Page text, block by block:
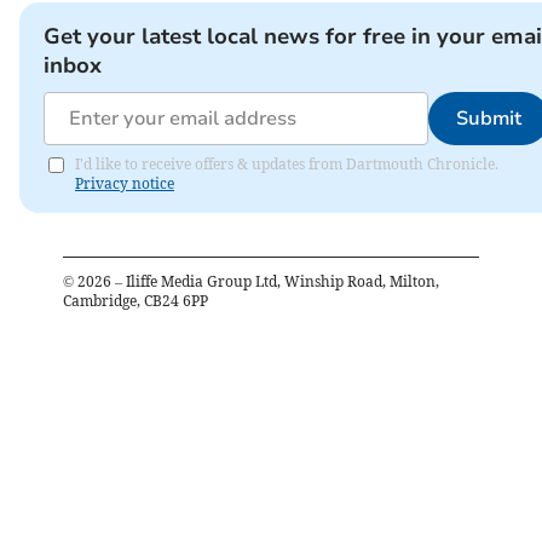
Get your latest local news for free in your
inbox
Submit
I'd like to receive offers & updates from Dartmouth Chronicle.
Privacy notice
© 2026 – Iliffe Media Group Ltd, Winship Road, Milton,
Cambridge, CB24 6PP